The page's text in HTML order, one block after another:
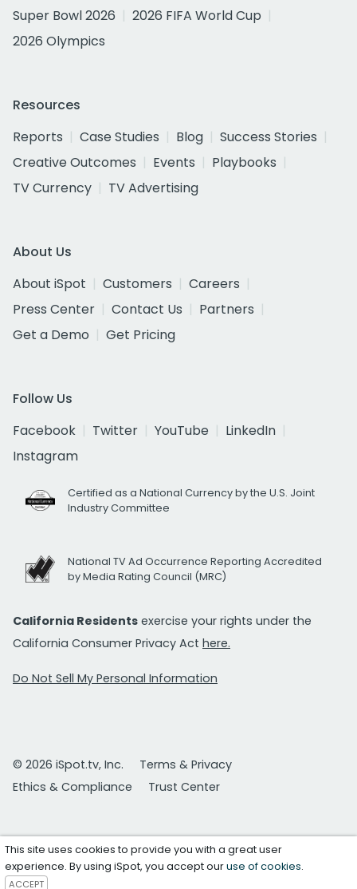
Super Bowl 2026
2026 FIFA World Cup
2026 Olympics
Resources
Reports
Case Studies Blog
Success Stories
Creative Outcomes
Events
Playbooks
TV Currency
TV Advertising
About Us
About iSpot
Customers
Careers
Press Center
Contact Us
Partners
Get a Demo
Get Pricing
Follow Us
Facebook
Twitter YouTube
LinkedIn
Instagram
Certified as a National Currency by the U.S. Joint
Industry Committee
National TV Ad Occurrence Reporting Accredited
by Media Rating Council (MRC)
California Residents exercise your rights under the
California Consumer Privacy Act here.
Do Not Sell My Personal Information
© 2026 iSpot.tv, Inc.
Terms & Privacy
Ethics & Compliance
Trust Center
This site uses cookies to provide you with a great user
experience. By using iSpot, you accept ouruse of cookies.
ACCEPT